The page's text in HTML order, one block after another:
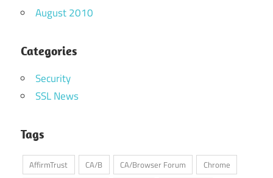
August 2010
Categories
Security
SSL News
Tags
AffirmTrust CA/B CA/Browser Forum
Chrome